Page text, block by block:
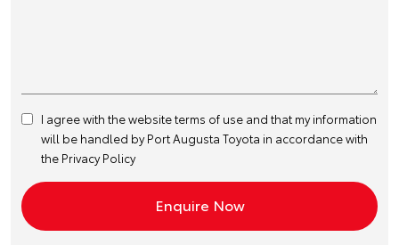
I agree with the websiteterms of use and that my information
will be handled by Port Augusta Toyota in accordance with
the Privacy Policy